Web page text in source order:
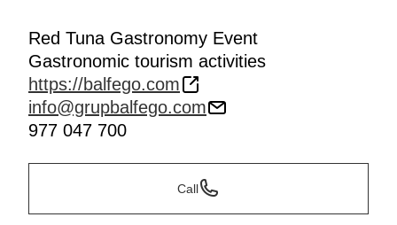
Red Tuna Gastronomy Event
Gastronomic tourism activities
https://balfego.com
info@grupbalfego.com
977 047 700
Call